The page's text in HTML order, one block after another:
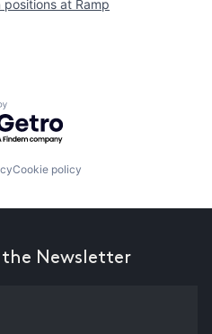
positions at Ramp
by Getro.com
Cookie policy
the Newsletter